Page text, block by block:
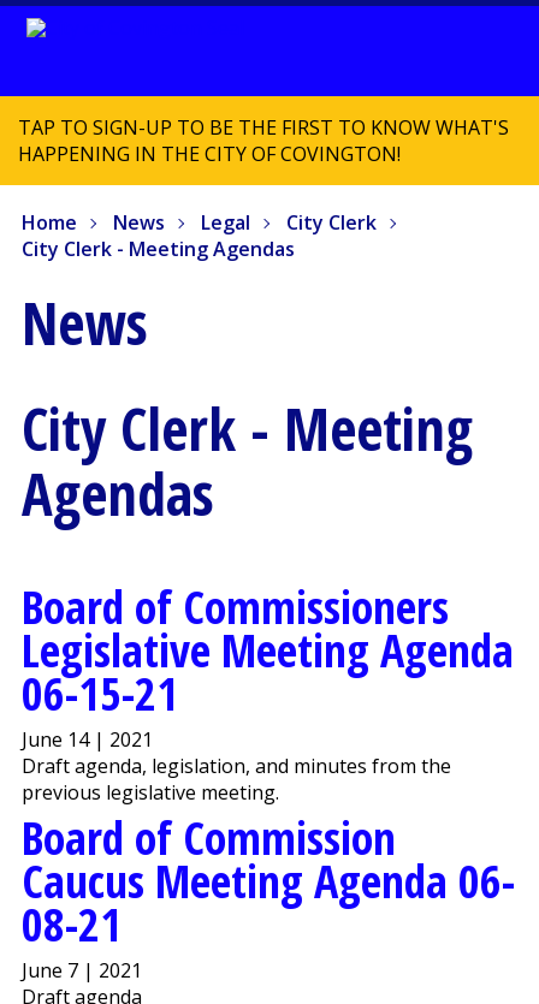
TAP TO SIGN-UP TO BE THE FIRST TO KNOW WHAT'S
HAPPENING IN THE CITY OF COVINGTON!
Home News Legal
City Clerk
City Clerk - Meeting Agendas
News
City Clerk - Meeting
Agendas
Board of Commissioners
Legislative Meeting Agenda
06-15-21
June 14 | 2021
Draft agenda, legislation, and minutes from the
previous legislative meeting.
Board of Commission
Caucus Meeting Agenda 06-
08-21
June 7 | 2021
Draft agenda